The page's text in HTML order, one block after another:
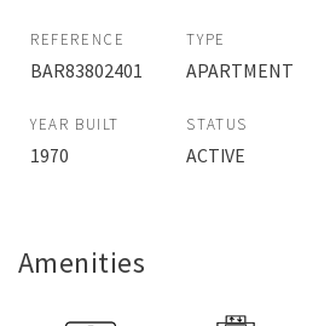
REFERENCE
BAR83802401
TYPE
APARTMENT
YEAR BUILT
1970
STATUS
ACTIVE
Amenities